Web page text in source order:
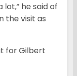
lot,” he said of
the visit as
for Gilbert